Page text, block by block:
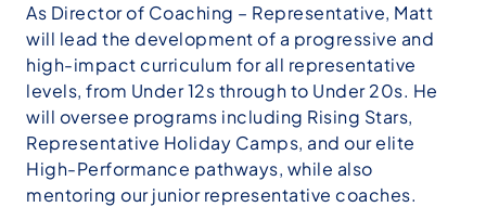
As Director of Coaching – Representative, Matt
will lead the development of a progressive and
high-impact curriculum for all representative
levels, from Under 12s through to Under 20s. He
will oversee programs including Rising Stars,
Representative Holiday Camps, and our elite
High-Performance pathways, while also
mentoring our junior representative coaches.